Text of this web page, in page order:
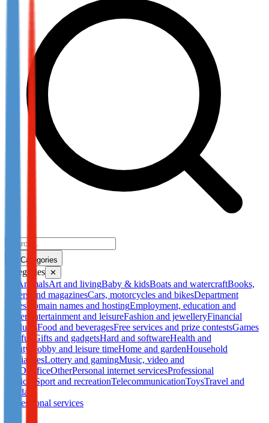
Categories
Categories ✕
AnimalsArt and livingBaby & kidsBoats and watercraftBooks,
papers and magazinesCars, motorcycles and bikesDepartment
storesDomain names and hostingEmployment, education and
career Entertainment and leisureFashion and jewelleryFinancial
productsFood and beveragesFree services and prize contestsGames
and fun
Gifts and gadgetsHard and softwareHealth and
beauty
Hobby and leisure timeHome and gardenHousehold
appliancesLottery and gamingMusic, video and
DVD OfficeOtherPersonal internet servicesProfessional
services
Sport and recreationTelecommunicationToysTravel and
holidays
Professional services